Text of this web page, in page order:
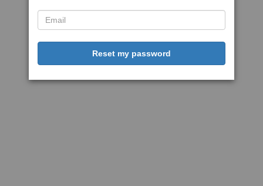
Reset my password